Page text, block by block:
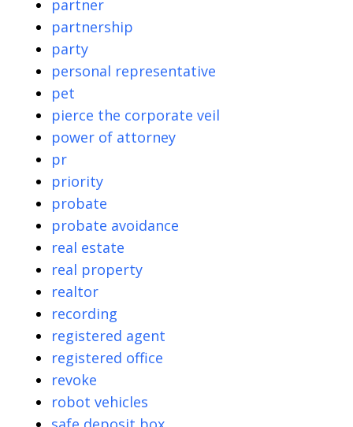
partner
partnership
party
personal representative
pet
pierce the corporate veil
power of attorney
pr
priority
probate
probate avoidance
real estate
real property
realtor
recording
registered agent
registered office
revoke
robot vehicles